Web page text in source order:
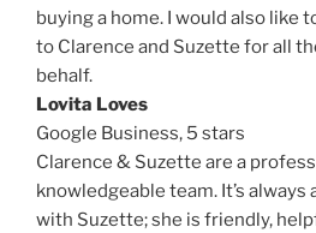
buying a home. I would also like
to Clarence and Suzette for all
behalf.
Lovita Loves
Google Business, 5 stars
Clarence & Suzette are a
knowledgeable team. It’s
with Suzette; she is friendly,